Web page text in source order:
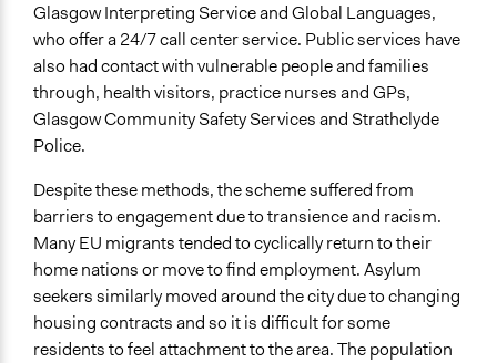
Implementers of Change
Stakeholder Organizations
Lay Public
Appointed Public Servants
Formal Evaluation
Yes
Evaluation Report Links
Health Inequalities Policy Review for the Scottish
Ministerial Task Force on Health Inequalities
Final evaluation report from the Govanhill Equally Well
test site
Participatory budgeting in Scotland: an overview of
Glasgow Interpreting Service and Global Languages,
who offer a 24/7 call center service. Public services have
also had contact with vulnerable people and families
through, health visitors, practice nurses and GPs,
Glasgow Community Safety Services and Strathclyde
Police.
Despite these methods, the scheme suffered from
barriers to engagement due to transience and racism.
Many EU migrants tended to cyclically return to their
home nations or move to find employment. Asylum
seekers similarly moved around the city due to changing
housing contracts and so it is difficult for some
residents to feel attachment to the area. The population